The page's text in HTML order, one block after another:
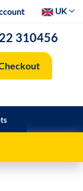
SelectUK
310456